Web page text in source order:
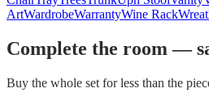
ArtWardrobeWarrantyWine Rack
Complete the room —
Buy the whole set for less than the